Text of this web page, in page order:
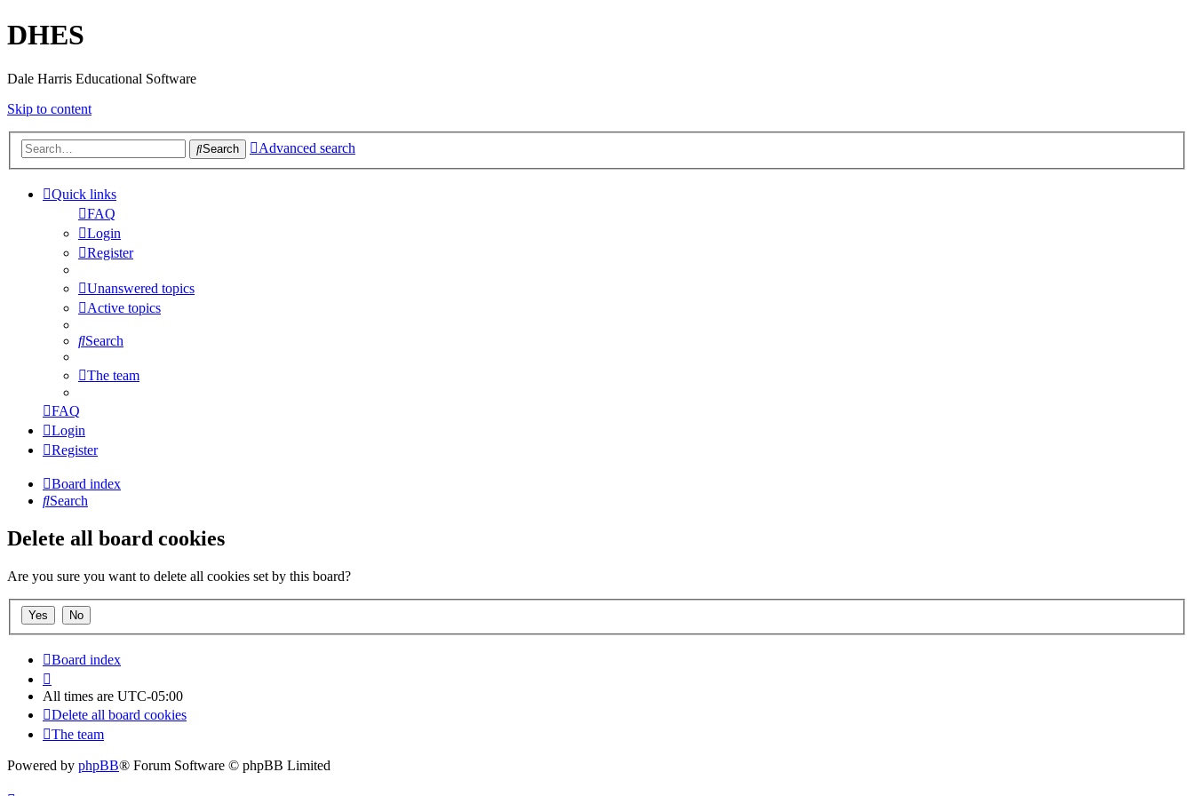
DHES
Dale Harris Educational Software
Skip to content
Search Advanced search
Quick links
FAQ
Login
Register
Unanswered topics
Active topics
Search
The team
FAQ
Login
Register
Board index
Search
Delete all board cookies
Are you sure you want to delete all cookies set by this board?
Board index
All times are UTC-05:00
Delete all board cookies
The team
Powered by phpBB® Forum Software © phpBB Limited